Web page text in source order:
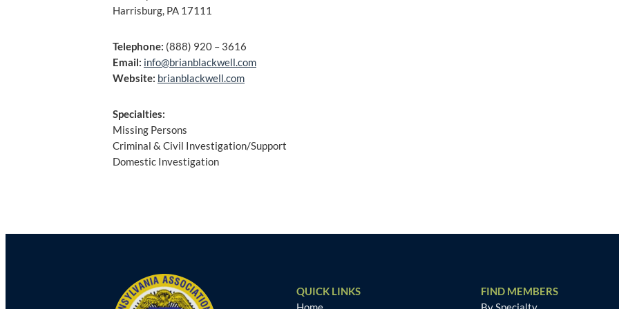
Harrisburg, PA 17111
Telephone: (888) 920 – 3616
Email: info@brianblackwell.com
Website: brianblackwell.com
Specialties:
Missing Persons
Criminal & Civil Investigation/Support
Domestic Investigation
navigation
QUICK LINKS
FIND MEMBERS